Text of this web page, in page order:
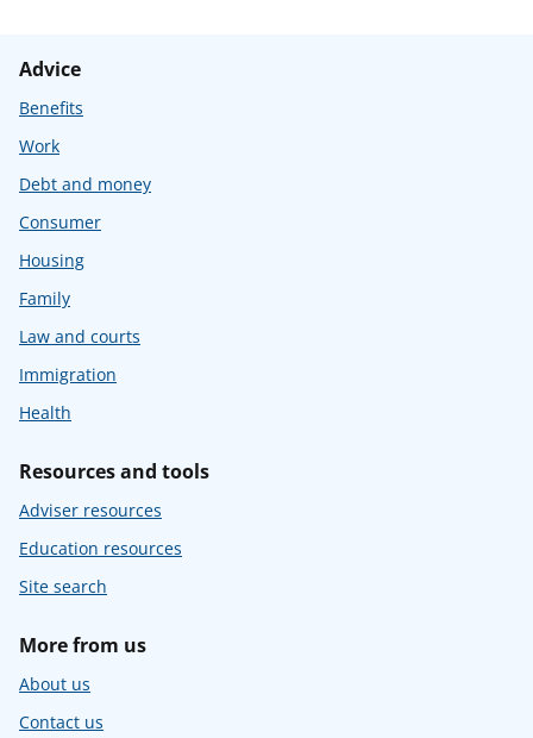
Advice
Benefits
Work
Debt and money
Consumer
Housing
Family
Law and courts
Immigration
Health
Resources and tools
Adviser resources
Education resources
Site search
More from us
About us
Contact us